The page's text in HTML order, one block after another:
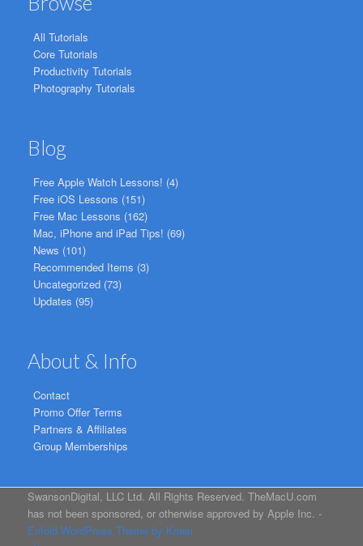
All Tutorials
Core Tutorials
Productivity Tutorials
Photography Tutorials
Blog
Free Apple Watch Lessons! (4)
Free iOS Lessons (151)
Free Mac Lessons (162)
Mac, iPhone and iPad Tips! (69)
News (101)
Recommended Items (3)
Uncategorized(73)
Updates (95)
About & Info
Contact
Promo Offer Terms
Partners & Affiliates
Group Memberships
SwansonDigital, LLC Ltd. All Rights Reserved. TheMacU.com
has not been sponsored, or otherwise approved by Apple Inc. -
Enfold WordPress Theme by Kriesi